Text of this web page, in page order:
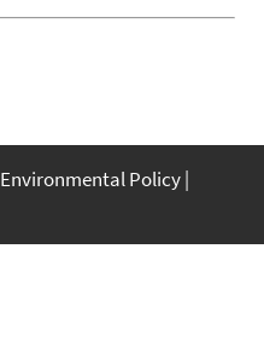
Environmental Policy